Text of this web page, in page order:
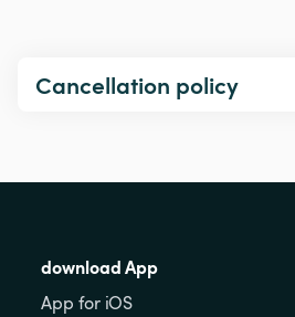
Cancellation policy
download App
App for iOS